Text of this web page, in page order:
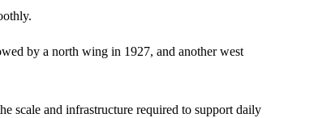
by a north wing in 1927, and another west
scale and infrastructure required to support daily